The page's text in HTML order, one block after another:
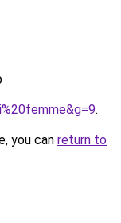
.
you can return to